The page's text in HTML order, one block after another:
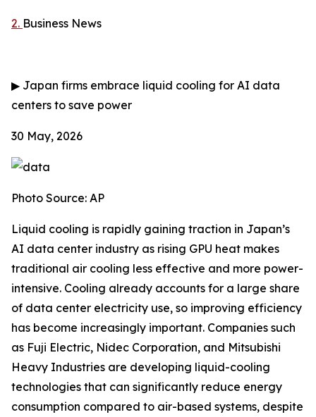
2. Business News
▶ Japan firms embrace liquid cooling for AI data
centers to save power
30 May, 2026
Photo Source: AP
Liquid cooling is rapidly gaining traction in Japan’s
AI data center industry as rising GPU heat makes
traditional air cooling less effective and more power-
intensive. Cooling already accounts for a large share
of data center electricity use, so improving efficiency
has become increasingly important. Companies such
as Fuji Electric, Nidec Corporation, and Mitsubishi
Heavy Industries are developing liquid-cooling
technologies that can significantly reduce energy
consumption compared to air-based systems, despite